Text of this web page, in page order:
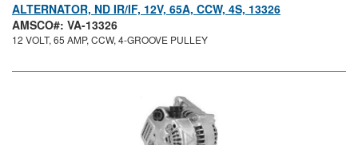
ALTERNATOR, ND IR/IF, 12V, 65A, CCW, 4S, 13326
AMSCO#: VA-13326
12 VOLT, 65 AMP, CCW, 4-GROOVE PULLEY